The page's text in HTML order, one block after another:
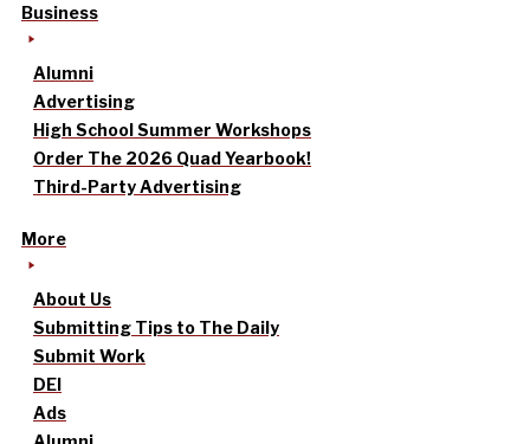
Business
Alumni
Advertising
High School Summer Workshops
Order The 2026 Quad Yearbook!
Third-Party Advertising
More
About Us
Submitting Tips to The Daily
Submit Work
DEI
Ads